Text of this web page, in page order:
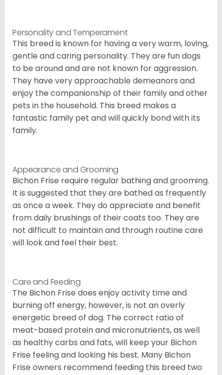
Personality and Temperament
This breed is known for having a very warm, loving,
gentle and caring personality. They are fun dogs
to be around and are not known for aggression.
They have very approachable demeanors and
enjoy the companionship of their family and other
pets in the household. This breed makes a
fantastic family pet and will quickly bond with its
family.
Appearance and Grooming
Bichon Frise require regular bathing and grooming.
It is suggested that they are bathed as frequently
as once a week. They do appreciate and benefit
from daily brushings of their coats too. They are
not difficult to maintain and through routine care
will look and feel their best.
Care and Feeding
The Bichon Frise does enjoy activity time and
burning off energy, however, is not an overly
energetic breed of dog. The correct ratio of
meat-based protein and micronutrients, as well
as healthy carbs and fats, will keep your Bichon
Frise feeling and looking his best. Many Bichon
Frise owners recommend feeding this breed two